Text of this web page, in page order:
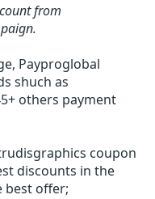
from
Payproglobal
shuch as
others payment
coupon
discounts in the
best offer;